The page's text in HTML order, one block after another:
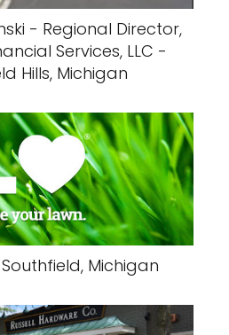
- Regional Director,
Services, LLC -
Hills, Michigan
Michigan